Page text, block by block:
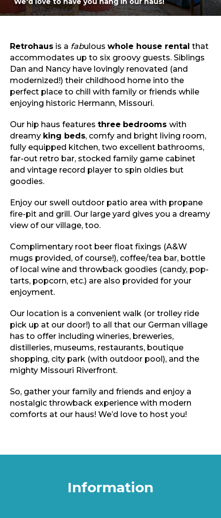
Sports & Recreation
Outdoors
Sports & Recreation
Retrohaus is a fabulous whole house rental that
accommodates up to six groovy guests. Siblings
Dan and Nancy have lovingly renovated (and
modernized!) their childhood home into the
perfect place to chill with family or friends while
enjoying historic Hermann, Missouri.
Our hip haus features three bedrooms with
dreamy king beds, comfy and bright living room,
fully equipped kitchen, two excellent bathrooms,
far-out retro bar, stocked family game cabinet
and vintage record player to spin oldies but
goodies.
Enjoy our swell outdoor patio area with propane
fire-pit and grill. Our large yard gives you a dreamy
view of our village, too.
Complimentary root beer float fixings (A&W
mugs provided, of course!), coffee/tea bar, bottle
of local wine and throwback goodies (candy, pop-
tarts, popcorn, etc.) are also provided for your
enjoyment.
Our location is a convenient walk (or trolley ride
pick up at our door!) to all that our German village
has to offer including wineries, breweries,
distilleries, museums, restaurants, boutique
shopping, city park (with outdoor pool), and the
mighty Missouri Riverfront.
So, gather your family and friends and enjoy a
nostalgic throwback experience with modern
comforts at our haus! We’d love to host you!
Information